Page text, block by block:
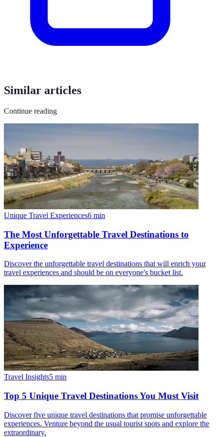
Similar articles
Continue reading
Unique Travel Experiences6 min
The Most Unforgettable Travel Destinations to
Experience
Discover the unforgettable travel destinations that will enrich your
travel experiences and should be on everyone's bucket list.
Travel Insights5 min
Top 5 Unique Travel Destinations You Must Visit
Discover five unique travel destinations that promise unforgettable
experiences. Venture beyond the usual tourist spots and explore the
extraordinary.